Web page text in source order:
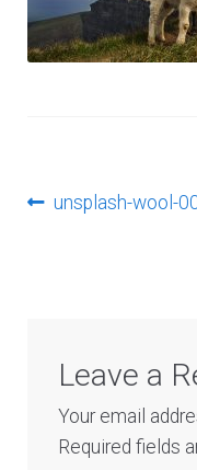
Post
Previous
unsplash-wool-
Leave a
Your email
Required fields